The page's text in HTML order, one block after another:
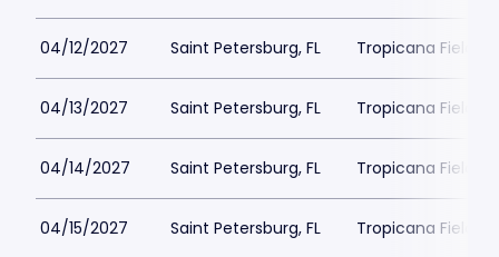
04/12/2027 Saint Petersburg, FL Tropicana Field
04/13/2027 Saint Petersburg, FL Tropicana Field
04/14/2027 Saint Petersburg, FL Tropicana Field
04/15/2027 Saint Petersburg, FL Tropicana Field